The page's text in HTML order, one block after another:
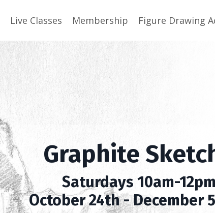
Live Classes Membership Figure Drawing
Graphite
Saturdays 10am-
October 24th - December